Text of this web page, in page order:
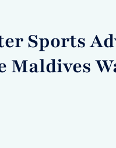
Sports
Maldives